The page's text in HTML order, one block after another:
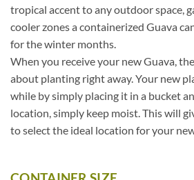
tropical accent to any outdoor space,
cooler zones a containerized Guava
for the winter months.
When you receive your new Guava,
about planting right away. Your new
while by simply placing it in a bucket
location, simply keep moist. This will
to select the ideal location for your